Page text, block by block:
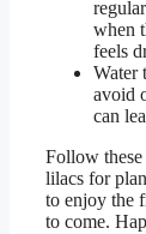
when
feels
Water
avoid
can
Follow
lilacs for
to enjoy the
to come.